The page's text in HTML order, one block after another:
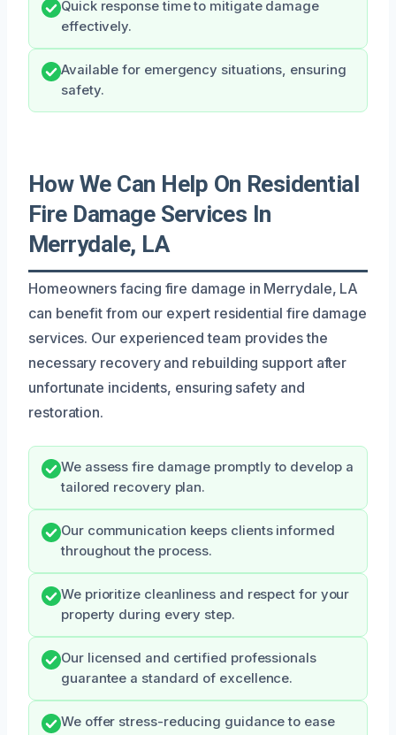
Quick response time to mitigate damage
effectively.
Available for emergency situations, ensuring
safety.
How We Can Help On Residential
Fire Damage Services In
Merrydale, LA
Homeowners facing fire damage in Merrydale, LA
can benefit from our expert residential fire damage
services. Our experienced team provides the
necessary recovery and rebuilding support after
unfortunate incidents, ensuring safety and
restoration.
We assess fire damage promptly to develop a
tailored recovery plan.
Our communication keeps clients informed
throughout the process.
We prioritize cleanliness and respect for your
property during every step.
Our licensed and certified professionals
guarantee a standard of excellence.
We offer stress-reducing guidance to ease